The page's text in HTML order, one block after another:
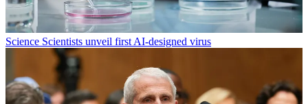
Science Scientists unveil first AI-designed virus